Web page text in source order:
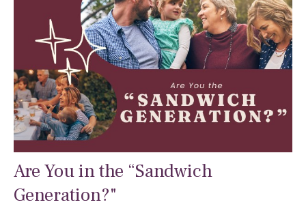
Are You in the “Sandwich
Generation?"